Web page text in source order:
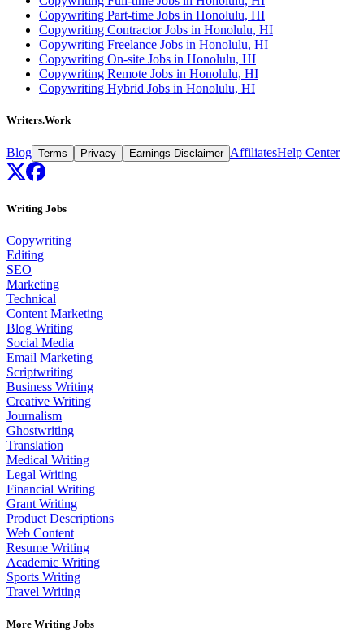
Copywriting Part-time Jobs in Honolulu, HI
Copywriting Contractor Jobs in Honolulu, HI
Copywriting Freelance Jobs in Honolulu, HI
Copywriting On-site Jobs in Honolulu, HI
Copywriting Remote Jobs in Honolulu, HI
Copywriting Hybrid Jobs in Honolulu, HI
Writers.Work
Blog Terms Privacy Earnings Disclaimer AffiliatesHelp Center
Writing Jobs
Copywriting
Editing
SEO
Marketing
Technical
Content Marketing
Blog Writing
Social Media
Email Marketing
Scriptwriting
Business Writing
Creative Writing
Journalism
Ghostwriting
Translation
Medical Writing
Legal Writing
Financial Writing
Grant Writing
Product Descriptions
Web Content
Resume Writing
Academic Writing
Sports Writing
Travel Writing
More Writing Jobs